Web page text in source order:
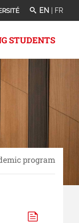
EN FR
STUDENTS
program